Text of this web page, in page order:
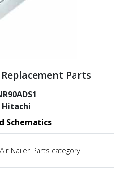
Parts
Hitachi
Schematics
Nailer Parts category